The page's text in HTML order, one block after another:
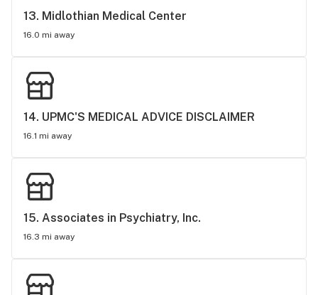
13. Midlothian Medical Center
16.0 mi away
14. UPMC'S MEDICAL ADVICE DISCLAIMER
16.1 mi away
15. Associates in Psychiatry, Inc.
16.3 mi away